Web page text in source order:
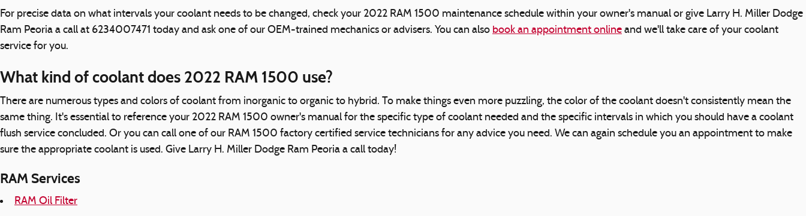
For precise data on what intervals your coolant needs to be changed, check your 2022 RAM 1500 maintenance schedule within your owner's manual or give Larry H. Miller Dodge
Ram Peoria a call at 6234007471 today and ask one of our OEM-trained mechanics or advisers. You can also book an appointment online and we'll take care of your coolant
service for you.
What kind of coolant does 2022 RAM 1500 use?
There are numerous types and colors of coolant from inorganic to organic to hybrid. To make things even more puzzling, the color of the coolant doesn't consistently mean the
same thing. It's essential to reference your 2022 RAM 1500 owner's manual for the specific type of coolant needed and the specific intervals in which you should have a coolant
flush service concluded. Or you can call one of our RAM 1500 factory certified service technicians for any advice you need. We can again schedule you an appointment to make
sure the appropriate coolant is used. Give Larry H. Miller Dodge Ram Peoria a call today!
RAM Services
RAM Oil Filter